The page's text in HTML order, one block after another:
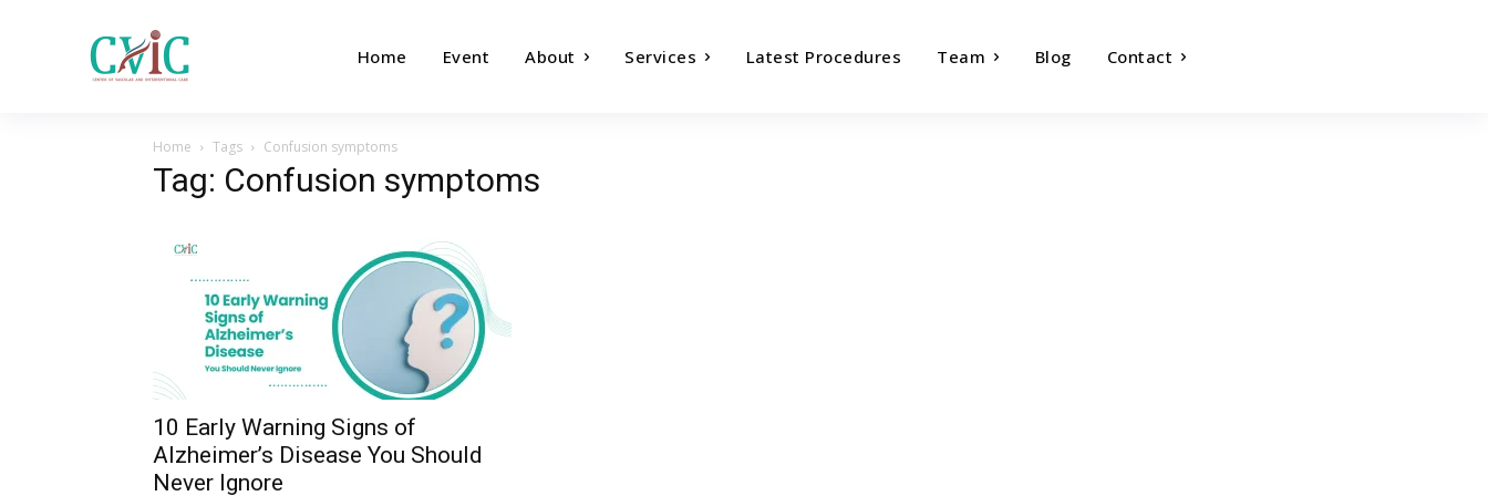
Home Event About Services Latest Procedures Team Blog Contact
Home Tags Confusion symptoms
Tag: Confusion symptoms
10 Early Warning Signs of
Alzheimer’s Disease You Should
Never Ignore